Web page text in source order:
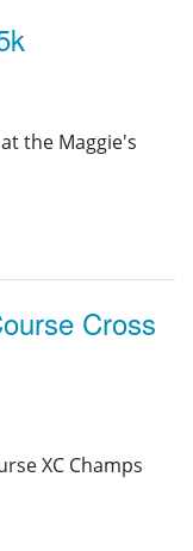
the Maggie's
Cross
XC Champs